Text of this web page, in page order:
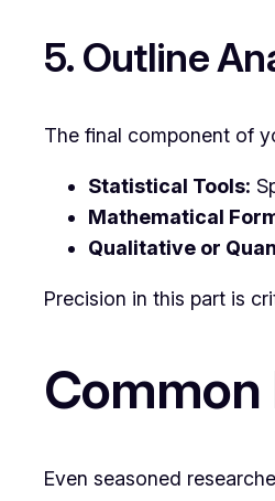
5. Outline
The final component of
Statistical Tools:
Mathematical
Qualitative or
Precision in this part is
Common
Even seasoned